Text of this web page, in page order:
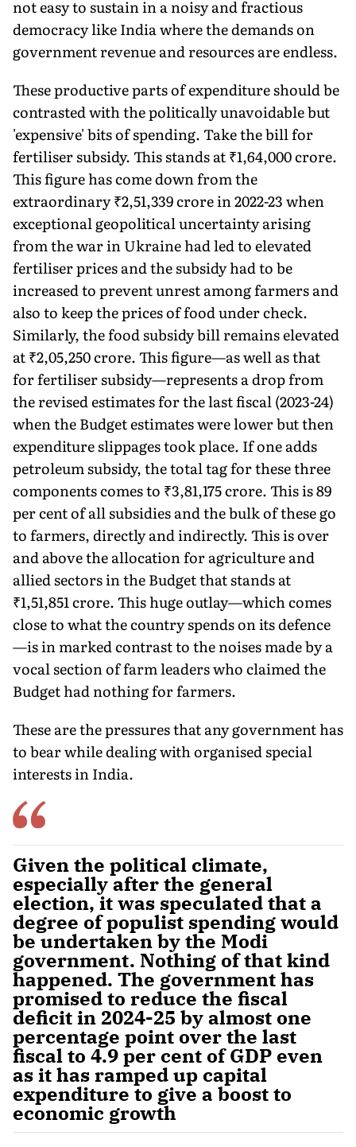
not easy to sustain in a noisy and fractious
democracy like India where the demands on
government revenue and resources are endless.
These productive parts of expenditure should be
contrasted with the politically un­avoidable but
'expensive' bits of spending. Take the bill for
fertiliser subsidy. This stands at ₹1,64,000 crore.
This figure has come down from the
extraordinary ₹2,51,339 crore in 2022-23 when
exceptional geopolitical uncertainty arising
from the war in Ukraine had led to elevated
fertiliser prices and the subsidy had to be
increased to prevent unrest among farm­ers and
also to keep the prices of food under check.
Similarly, the food subsidy bill remains elevated
at ₹2,05,250 crore. This figure—as well as that
for fertiliser subsidy—represents a drop from
the revised estimates for the last fiscal (2023-24)
when the Budget estimates were lower but then
expenditure slippages took place. If one adds
petroleum subsidy, the total tag for these three
components comes to ₹3,81,175 crore. This is 89
per cent of all subsidies and the bulk of these go
to farmers, directly and indirectly. This is over
and above the allocation for agriculture and
allied sectors in the Budget that stands at
₹1,51,851 crore. This huge outlay—which comes
close to what the country spends on its defence
—is in marked contrast to the noises made by a
vocal section of farm leaders who claimed the
Budget had nothing for farmers.
These are the pressures that any government has
to bear while dealing with organised special
interests in India.
Given the political climate,
especially after the general
election, it was speculated that a
degree of populist spending would
be undertaken by the Modi
government. Nothing of that kind
happened. The government has
promised to reduce the fiscal
deficit in 2024-25 by almost one
percentage point over the last
fiscal to 4.9 per cent of GDP even
as it has ramped up capital
expenditure to give a boost to
economic growth